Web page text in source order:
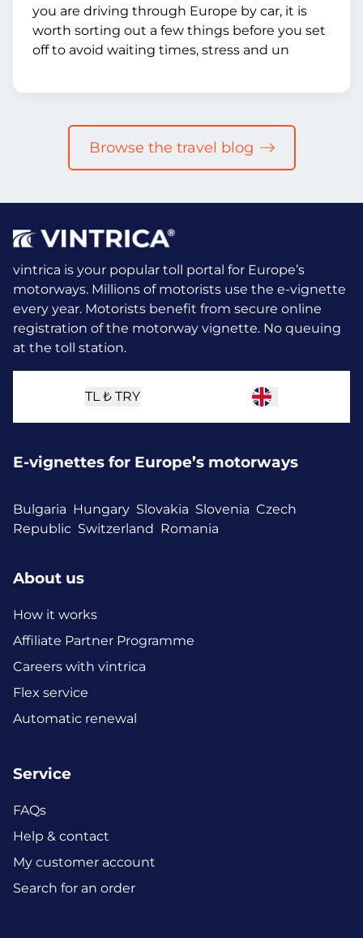
you are driving through Europe by car, it is
worth sorting out a few things before you set
off to avoid waiting times, stress and un
Browse the travel blog
vintrica is your popular toll portal for Europe’s
motorways. Millions of motorists use the e-vignette
every year. Motorists benefit from secure online
registration of the motorway vignette. No queuing
at the toll station.
TL ₺ TRY
E-vignettes for Europe’s motorways
Bulgaria Hungary Slovakia Slovenia Czech
Republic Switzerland Romania
About us
How it works
Affiliate Partner Programme
Careers with vintrica
Flex service
Automatic renewal
Service
FAQs
Help & contact
My customer account
Search for an order